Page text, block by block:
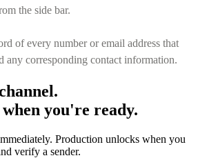
the side bar.
of every number or email address that
any corresponding contact information.
you're ready.
Production unlocks when you
verify a sender.